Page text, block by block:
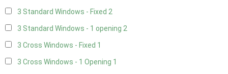
3 Standard Windows - Fixed 2
3 Standard Windows - 1 opening 2
3 Cross Windows - Fixed 1
3 Cross Windows - 1 Opening 1